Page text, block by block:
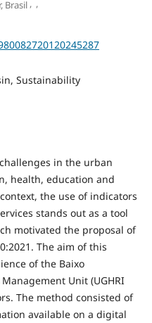
Brasil, ,
Sustainability
in the urban
health, education and
the use of indicators
stands out as a tool
motivated the proposal of
The aim of this
of the Baixo
Unit (UGHRI
The method consisted of
available on a digital